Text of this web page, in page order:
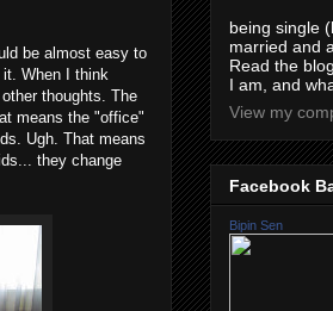
be almost easy to
it. When I think
thoughts. The
means the "office"
Ugh. That means
they change
being single
married and
Read the
I am, and
View my
Facebook
Bipin Sen